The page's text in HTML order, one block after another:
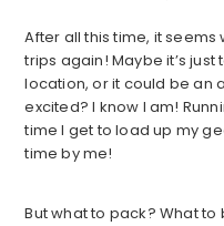
After all this time, it
trips again! Maybe it’s
location, or it could be an
excited? I know I am!
time I get to load up my
time by me!
But what to pack? What to